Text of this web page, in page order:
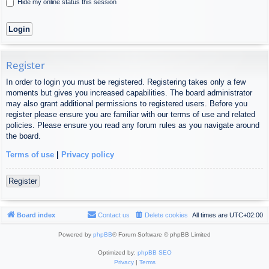
Hide my online status this session
Register
In order to login you must be registered. Registering takes only a few
moments but gives you increased capabilities. The board administrator
may also grant additional permissions to registered users. Before you
register please ensure you are familiar with our terms of use and related
policies. Please ensure you read any forum rules as you navigate around
the board.
Terms of use Privacy policy
Register
Board index All times are UTC+02:00
Delete cookies
Contact us
Powered by phpBB® Forum Software © phpBB Limited
Optimized by: phpBB SEO
Privacy| Terms